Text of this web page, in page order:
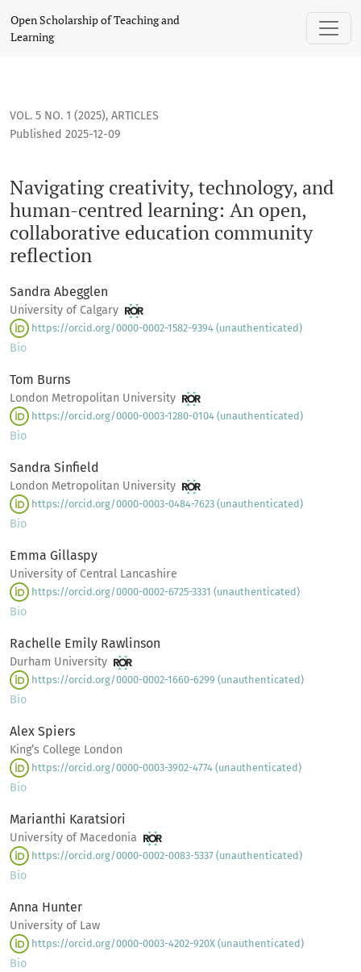
Navigating creativity, technology, and human-centred
Open Scholarship of Teaching and
Learning
VOL. 5 NO. 1 (2025), ARTICLES
Navigating creativity, technology, and
human-centred learning: An open,
collaborative education community
reflection
Published 2025-12-09
Sandra Abegglen
University of Calgary
https://orcid.org/0000-0002-1582-9394 (unauthenticated)
Bio
Tom Burns
London Metropolitan University
https://orcid.org/0000-0003-1280-0104 (unauthenticated)
Bio
Sandra Sinfield
London Metropolitan University
https://orcid.org/0000-0003-0484-7623 (unauthenticated)
Bio
Emma Gillaspy
University of Central Lancashire
https://orcid.org/0000-0002-6725-3331 (unauthenticated)
Bio
Rachelle Emily Rawlinson
Durham University
https://orcid.org/0000-0002-1660-6299 (unauthenticated)
Bio
Alex Spiers
King’s College London
https://orcid.org/0000-0003-3902-4774 (unauthenticated)
Bio
Marianthi Karatsiori
University of Macedonia
https://orcid.org/0000-0002-0083-5337 (unauthenticated)
Bio
Anna Hunter
University of Law
https://orcid.org/0000-0003-4202-920X (unauthenticated)
Bio